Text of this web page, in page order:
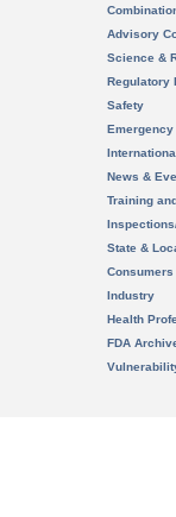
Advisory
Science &
Regulatory
Safety
News &
Training
State &
Consumers
Industry
Health
FDA